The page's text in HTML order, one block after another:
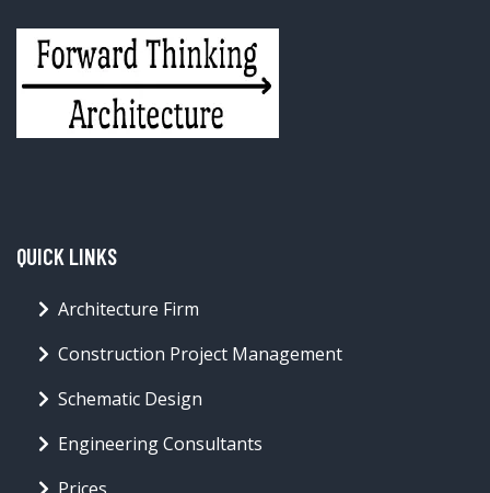
QUICK LINKS
Architecture Firm
Construction Project Management
Schematic Design
Engineering Consultants